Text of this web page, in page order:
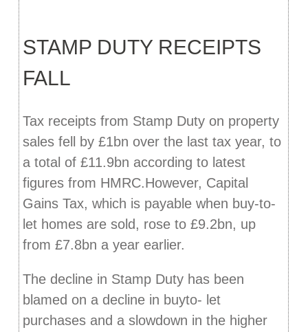
STAMP DUTY RECEIPTS
FALL
Tax receipts from Stamp Duty on property
sales fell by £1bn over the last tax year, to
a total of £11.9bn according to latest
figures from HMRC.However, Capital
Gains Tax, which is payable when buy-to-
let homes are sold, rose to £9.2bn, up
from £7.8bn a year earlier.
The decline in Stamp Duty has been
blamed on a decline in buyto- let
purchases and a slowdown in the higher